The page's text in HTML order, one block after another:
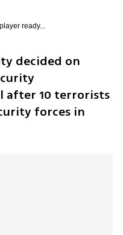
ready...
decided on
after 10 terrorists